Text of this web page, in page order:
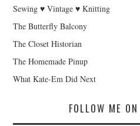
Sewing ♥ Vintage ♥ Knitting
The Butterfly Balcony
The Closet Historian
The Homemade Pinup
What Kate-Em Did Next
FOLLOW ME